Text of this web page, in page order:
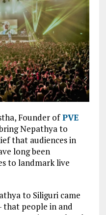
Founder ofPVE
Nepathya to
that audiences in
long been
to landmark live
to Siliguri came
that people in and